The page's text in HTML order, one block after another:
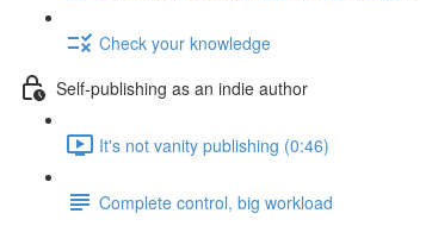
Check your knowledge
Self-publishing as an indie author
It's not vanity publishing (0:46)
Complete control, big workload